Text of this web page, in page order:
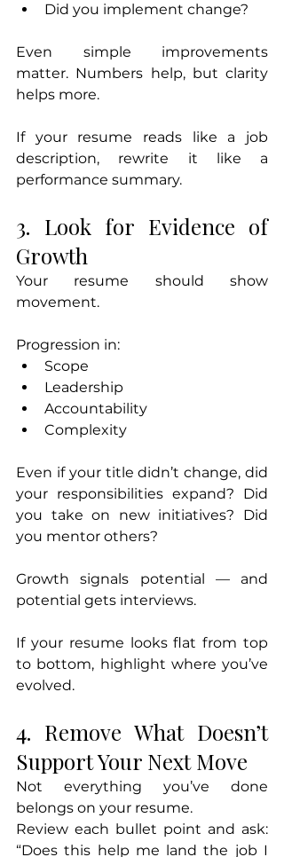
Did you implement change?
Even simple improvements
matter. Numbers help, but clarity
helps more.
If your resume reads like a job
description, rewrite it like a
performance summary.
3. Look for Evidence of
Growth
Your resume should show
movement.
Progression in:
Scope
Leadership
Accountability
Complexity
Even if your title didn’t change, did
your responsibilities expand? Did
you take on new initiatives? Did
you mentor others?
Growth signals potential — and
potential gets interviews.
If your resume looks flat from top
to bottom, highlight where you’ve
evolved.
4. Remove What Doesn’t
Support Your Next Move
Not everything you’ve done
belongs on your resume.
Review each bullet point and ask:
“Does this help me land the job I